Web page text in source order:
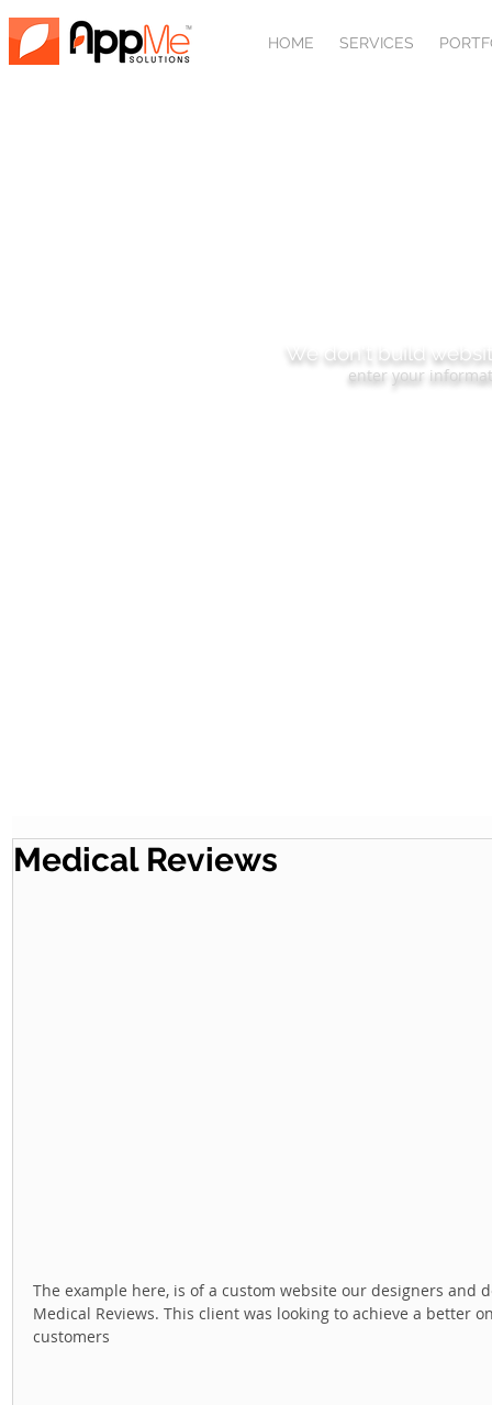
HOME SERVICES
We don't build
enter your
Medical Reviews
The example here, is of a custom website our designers
Medical Reviews. This client was looking to achieve a better
customers